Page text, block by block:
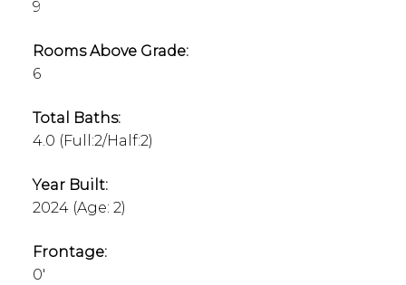
9
Rooms Above Grade:
6
Total Baths:
4.0 (Full:2/Half:2)
Year Built:
2024 (Age: 2)
Frontage:
0'